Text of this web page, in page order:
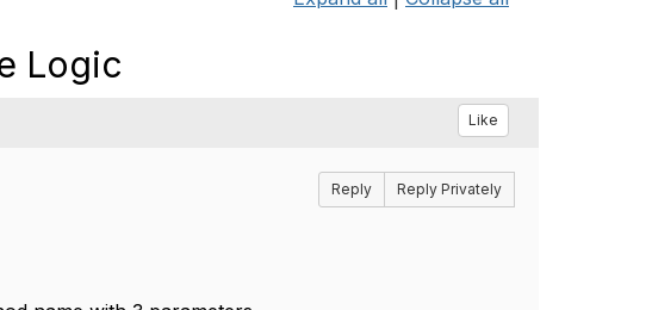
Logic
Like
Reply Reply Privately